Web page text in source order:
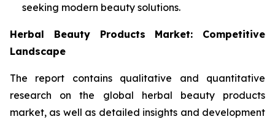
seeking modern beauty solutions.
Herbal Beauty Products Market: Competitive
Landscape
The report contains qualitative and quantitative
research on the global herbal beauty products
market, as well as detailed insights and development